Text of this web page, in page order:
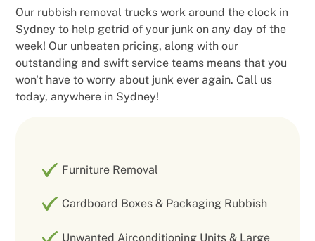
Our rubbish removal trucks work around the clock in
Sydney to help getrid of your junk on any day of the
week! Our unbeaten pricing, along with our
outstanding and swift service teams means that you
won't have to worry about junk ever again. Call us
today, anywhere in Sydney!
Furniture Removal
Cardboard Boxes & Packaging Rubbish
Unwanted Airconditioning Units & Large